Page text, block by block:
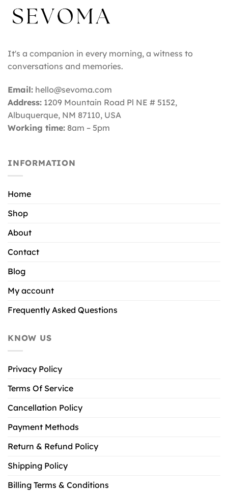
It's a companion in every morning, a witness to
conversations and memories.
Email: hello@sevoma.com
Address: 1209 Mountain Road Pl NE # 5152,
Albuquerque, NM 87110, USA
Working time: 8am – 5pm
INFORMATION
Home
Shop
About
Contact
Blog
My account
Frequently Asked Questions
KNOW US
Privacy Policy
Terms Of Service
Cancellation Policy
Payment Methods
Return & Refund Policy
Shipping Policy
Billing Terms & Conditions